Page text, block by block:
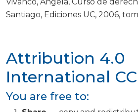
Attribution 4.0
International
You are free to:
Santiago, Ediciones UC, 2006,